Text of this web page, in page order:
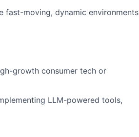
fast-moving, dynamic environments
growth consumer tech or
LLM-powered tools,